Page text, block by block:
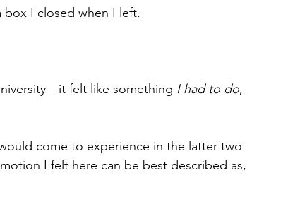
I closed when I left.
felt like something I had to do,
come to experience in the latter two
I felt here can be best described as,